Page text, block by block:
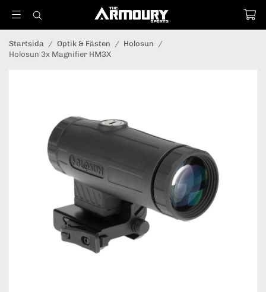
Startsida / Optik & Fästen / Holosun /
Holosun 3x Magnifier HM3X